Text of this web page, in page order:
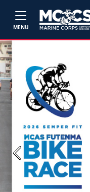
MENU
Previous